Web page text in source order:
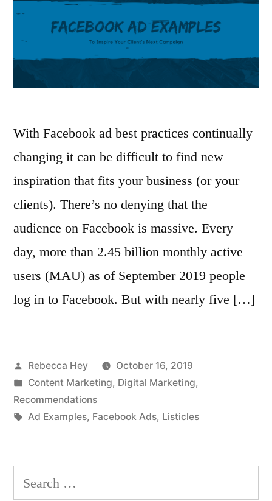
With Facebook ad best practices continually
changing it can be difficult to find new
inspiration that fits your business (or your
clients). There’s no denying that the
audience on Facebook is massive. Every
day, more than 2.45 billion monthly active
users (MAU) as of September 2019 people
log in to Facebook. But with nearly five […]
Posted
by
Rebecca Hey
October 16, 2019
Posted
in
Content Marketing, Digital Marketing,
Recommendations
Tags:
Ad Examples, Facebook Ads, Listicles
Search